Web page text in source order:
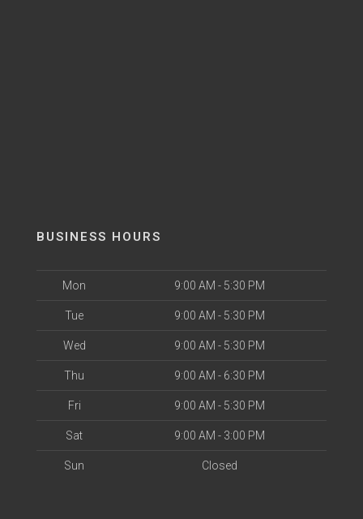
BUSINESS HOURS
Mon 9:00 AM - 5:30 PM
Tue 9:00 AM - 5:30 PM
Wed 9:00 AM - 5:30 PM
Thu 9:00 AM - 6:30 PM
Fri 9:00 AM - 5:30 PM
Sat 9:00 AM - 3:00 PM
Sun Closed